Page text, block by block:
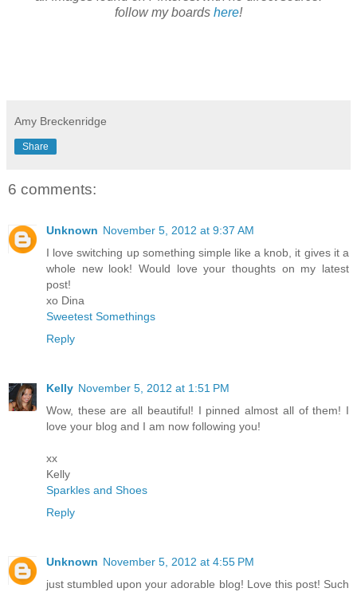
follow my boards here!
Amy Breckenridge
Share
6 comments:
Unknown November 5, 2012 at 9:37 AM
I love switching up something simple like a knob, it gives it a
whole new look! Would love your thoughts on my latest
post!
xo Dina
Sweetest Somethings
Reply
Kelly November 5, 2012 at 1:51 PM
Wow, these are all beautiful! I pinned almost all of them! I
love your blog and I am now following you!
xx
Kelly
Sparkles and Shoes
Reply
Unknown November 5, 2012 at 4:55 PM
just stumbled upon your adorable blog! Love this post! Such